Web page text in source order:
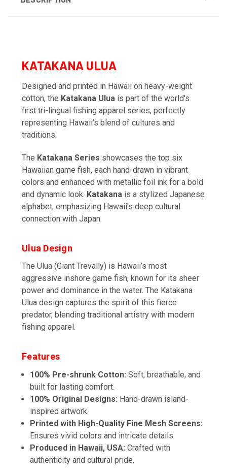
KATAKANA ULUA
Designed and printed in Hawaii on heavy-weight
cotton, the Katakana Ulua is part of the world's
first tri-lingual fishing apparel series, perfectly
representing Hawaii’s blend of cultures and
traditions.
The Katakana Series showcases the top six
Hawaiian game fish, each hand-drawn in vibrant
colors and enhanced with metallic foil ink for a bold
and dynamic look. Katakana is a stylized Japanese
alphabet, emphasizing Hawaii's deep cultural
connection with Japan.
Ulua Design
The Ulua (Giant Trevally) is Hawaii’s most
aggressive inshore game fish, known for its sheer
power and dominance in the water. The Katakana
Ulua design captures the spirit of this fierce
predator, blending traditional artistry with modern
fishing apparel.
Features
100% Pre-shrunk Cotton: Soft, breathable, and
built for lasting comfort.
100% Original Designs: Hand-drawn island-
inspired artwork.
Printed with High-Quality Fine Mesh Screens:
Ensures vivid colors and intricate details.
Produced in Hawaii, USA: Crafted with
authenticity and cultural pride.